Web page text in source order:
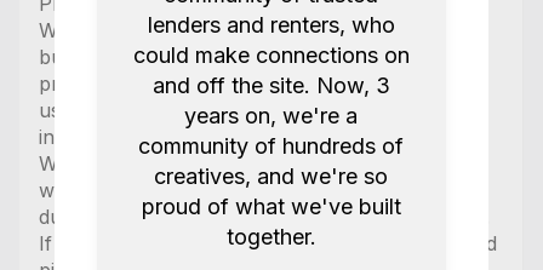
We always provide chargers with the equipment
but only supply the needed cable if it is
proprietary, any other charger that uses normal
usb c and usb2.0 does NOT come with the cable
included.
We try our best to ensure the items are charged
when picked up but are unable to guarantee this
due to partially very short times between rentals.
If you have an important project please book and
lenders and renters, who
could make connections on
and off the site. Now, 3
years on, we're a
community of hundreds of
creatives, and we're so
proud of what we've built
together.